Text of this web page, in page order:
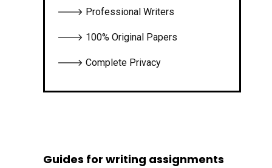
🡒 Professional Writers
🡒 100% Original Papers
🡒 Complete Privacy
Guides for writing assignments